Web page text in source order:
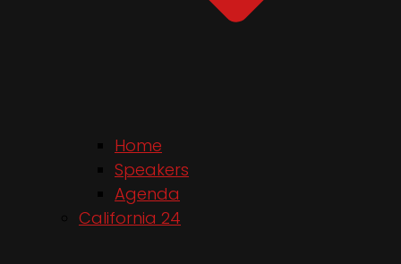
Home
Speakers
Agenda
California 24